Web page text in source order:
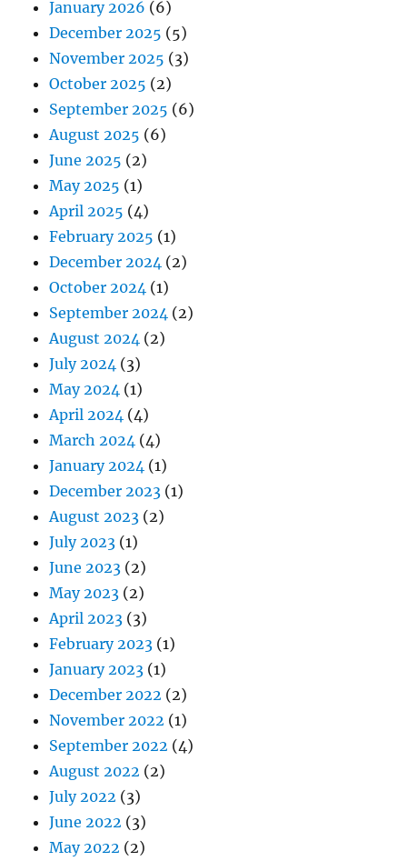
January 2026 (6)
December 2025 (5)
November 2025 (3)
October 2025 (2)
September 2025 (6)
August 2025 (6)
June 2025 (2)
May 2025 (1)
April 2025 (4)
February 2025 (1)
December 2024 (2)
October 2024 (1)
September 2024 (2)
August 2024 (2)
July 2024 (3)
May 2024 (1)
April 2024 (4)
March 2024 (4)
January 2024 (1)
December 2023 (1)
August 2023 (2)
July 2023 (1)
June 2023 (2)
May 2023 (2)
April 2023 (3)
February 2023 (1)
January 2023 (1)
December 2022 (2)
November 2022 (1)
September 2022 (4)
August 2022 (2)
July 2022 (3)
June 2022 (3)
May 2022 (2)